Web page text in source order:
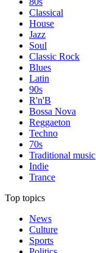
Classical
House
Jazz
Soul
Classic Rock
Blues
Latin
90s
R'n'B
Bossa Nova
Reggaeton
Techno
70s
Traditional music
Indie
Trance
Top topics
News
Culture
Sports